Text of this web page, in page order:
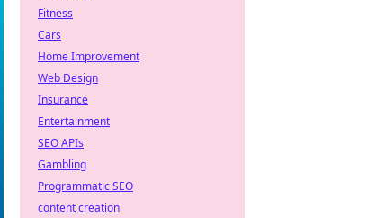
Fitness
Cars
Home Improvement
Web Design
Insurance
Entertainment
SEO APIs
Gambling
Programmatic SEO
content creation